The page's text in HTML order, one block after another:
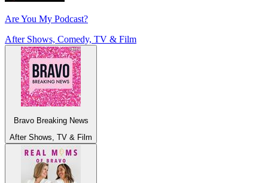
Are You My Podcast?
After Shows, Comedy, TV & Film
Bravo Breaking News
After Shows, TV & Film